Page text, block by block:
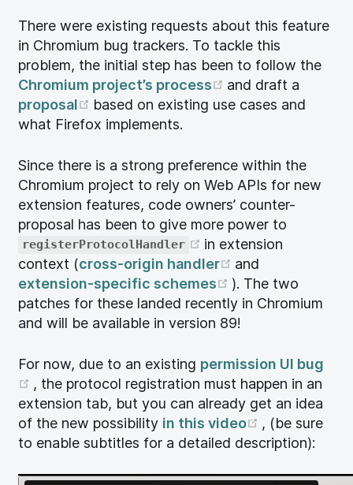
There were existing requests about this feature
in Chromium bug trackers. To tackle this
problem, the initial step has been to follow the
Chromium project’s process
(opens new
and draft a
proposal
(opens new window)
based on existing use cases and
what Firefox implements.
Since there is a strong preference within the
Chromium project to rely on Web APIs for new
extension features, code owners’ counter-
proposal has been to give more power to
registerProtocolHandler (opens new window)
in extension
context (cross-origin handler (opens new
and
extension-specific schemes
(opens new
). The two
patches for these landed recently in Chromium
and will be available in version 89!
For now, due to an existing permission UI bug
(opens new window)
, the protocol registration must happen in an
extension tab, but you can already get an idea
of the new possibility in this video (opens new
, (be sure
to enable subtitles for a detailed description):